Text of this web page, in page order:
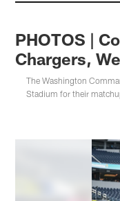
PHOTOS |
Chargers,
The Washington
Stadium for their